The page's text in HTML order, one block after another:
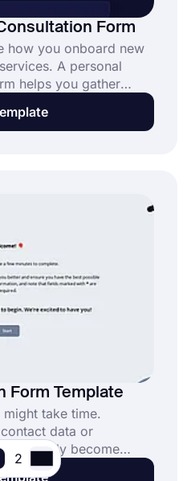
Form
how you onboard new
A personal
helps you gather
in one place. Start
and simplify your
Form Template
take time.
data or
quickly become
registration form
2